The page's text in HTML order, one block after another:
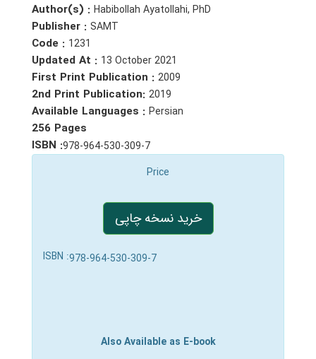
Author(s) : Habibollah Ayatollahi, PhD
Publisher : SAMT
Code : 1231
Updated At : 13 October 2021
First Print Publication : 2009
2nd Print Publication: 2019
Available Languages : Persian
256 Pages
ISBN :978-964-530-309-7
Price
خرید نسخه چاپی
ISBN :978-964-530-309-7
Also Available as E-book